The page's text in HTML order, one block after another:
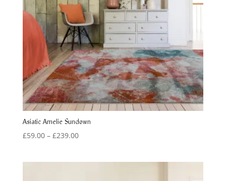
Asiatic Amelie Sundown
£59.00 – £239.00Price